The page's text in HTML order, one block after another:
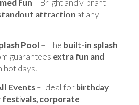
Fun – Bright and vibrant
attraction at any
Pool – The built-in splash
guarantees extra fun and
hot days.
Events– Ideal for birthday
festivals, corporate